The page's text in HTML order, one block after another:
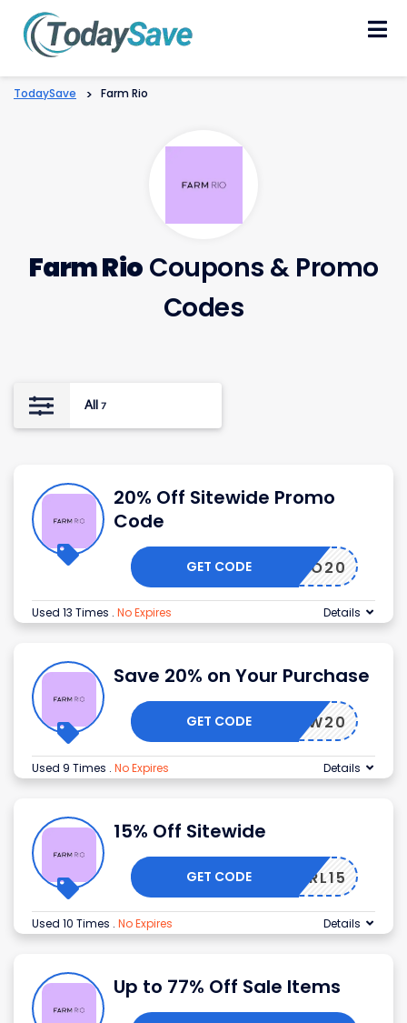
TodaySave > Farm Rio
Farm Rio Coupons & Promo
Codes
All 7
20% Off Sitewide Promo
Code
HELLO20
GET CODE
Used 13 Times . No Expires Details
Save 20% on Your Purchase
NEW20
GET CODE
Used 9 Times . No Expires Details
15% Off Sitewide
FRL15
GET CODE
Used 10 Times . No Expires Details
Up to 77% Off Sale Items